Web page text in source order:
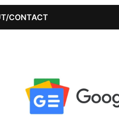
CONTACT